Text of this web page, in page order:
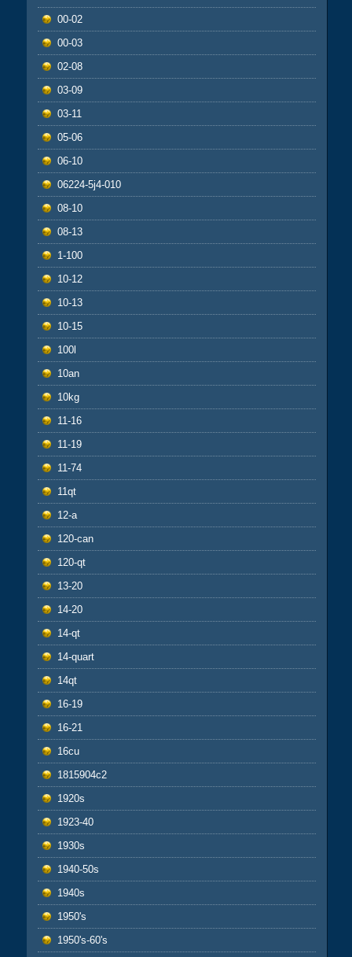
00-02
00-03
02-08
03-09
03-11
05-06
06-10
06224-5j4-010
08-10
08-13
1-100
10-12
10-13
10-15
100l
10an
10kg
11-16
11-19
11-74
11qt
12-a
120-can
120-qt
13-20
14-20
14-qt
14-quart
14qt
16-19
16-21
16cu
1815904c2
1920s
1923-40
1930s
1940-50s
1940s
1950's
1950's-60's